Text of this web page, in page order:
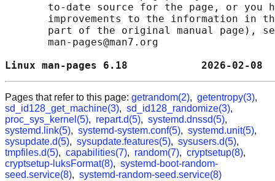
to-date source for the page, or you
improvements to the information in
part of the original manual page),
       man-pages@man7.org
Linux man-pages 6.18
Pages that refer to this page: getrandom(2), getentropy(3),
sd_id128_get_machine(3), sd_id128_randomize(3),
proc_sys_kernel(5), repart.d(5), systemd.dnssd(5),
systemd.link(5), systemd-system.conf(5), systemd.unit(5),
sysupdate.d(5), sysupdate.features(5), sysusers.d(5),
tmpfiles.d(5), capabilities(7), random(7), cryptsetup(8),
cryptsetup-luksFormat(8), systemd-boot-random-
seed.service(8), systemd-random-seed.service(8)